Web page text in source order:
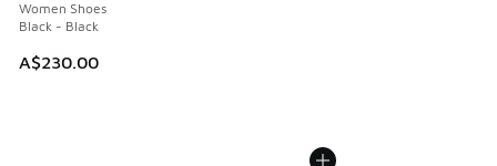
Women Shoes
Black - Black
A$230.00